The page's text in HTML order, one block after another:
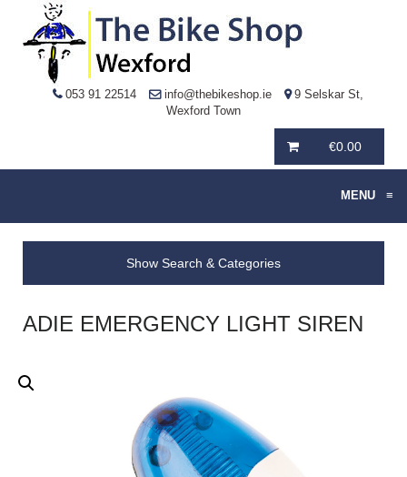
053 91 22514 info@thebikeshop.ie
9 Selskar St,
Wexford Town
€0.00
MENU ≡
Show Search & Categories
ADIE EMERGENCY LIGHT SIREN